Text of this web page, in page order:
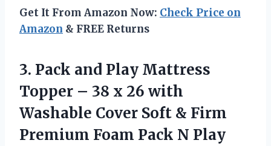
Get It From Amazon Now: Check Price on
Amazon & FREE Returns
3. Pack and Play Mattress
Topper – 38 x 26 with
Washable Cover Soft & Firm
Premium Foam Pack N Play